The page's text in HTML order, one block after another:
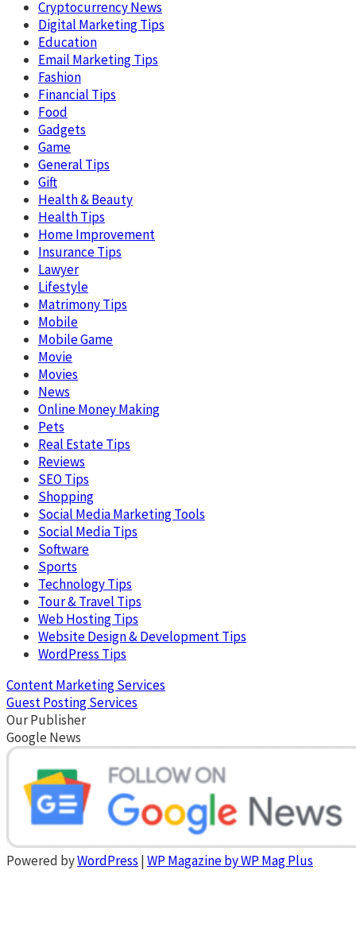
Cryptocurrency News
Digital Marketing Tips
Education
Email Marketing Tips
Fashion
Financial Tips
Food
Gadgets
Game
General Tips
Gift
Health & Beauty
Health Tips
Home Improvement
Insurance Tips
Lawyer
Lifestyle
Matrimony Tips
Mobile
Mobile Game
Movie
Movies
News
Online Money Making
Pets
Real Estate Tips
Reviews
SEO Tips
Shopping
Social Media Marketing Tools
Social Media Tips
Software
Sports
Technology Tips
Tour & Travel Tips
Web Hosting Tips
Website Design & Development Tips
WordPress Tips
Content Marketing Services
Guest Posting Services
Our Publisher
Google News
Powered byWordPress |WP Magazine by WP Mag Plus